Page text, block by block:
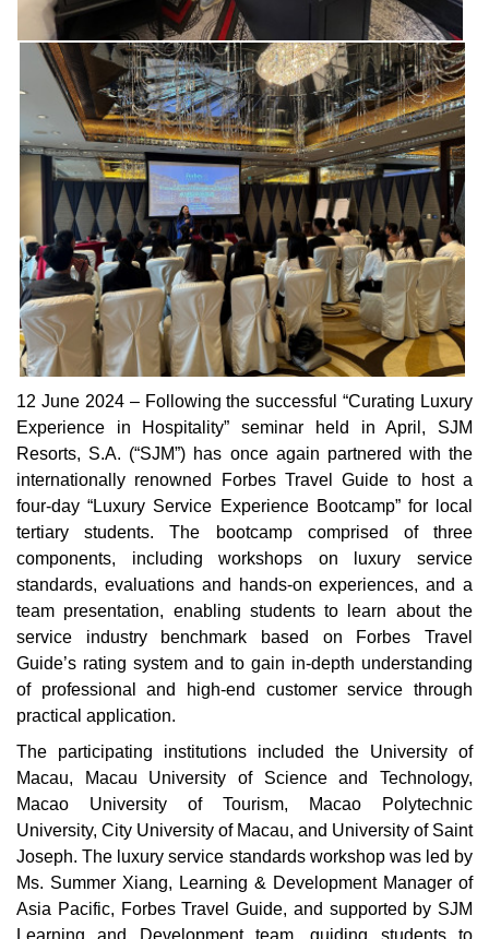
12 June 2024 – Following the successful “Curating Luxury
Experience in Hospitality” seminar held in April, SJM
Resorts, S.A. (“SJM”) has once again partnered with the
internationally renowned Forbes Travel Guide to host a
four-day “Luxury Service Experience Bootcamp” for local
tertiary students. The bootcamp comprised of three
components, including workshops on luxury service
standards, evaluations and hands-on experiences, and a
team presentation, enabling students to learn about the
service industry benchmark based on Forbes Travel
Guide’s rating system and to gain in-depth understanding
of professional and high-end customer service through
practical application.
The participating institutions included the University of
Macau, Macau University of Science and Technology,
Macao University of Tourism, Macao Polytechnic
University, City University of Macau, and University of Saint
Joseph. The luxury service standards workshop was led by
Ms. Summer Xiang, Learning & Development Manager of
Asia Pacific, Forbes Travel Guide, and supported by SJM
Learning and Development team, guiding students to